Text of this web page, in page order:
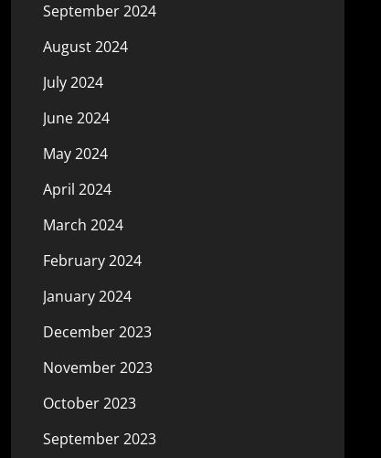
September 2024
August 2024
July 2024
June 2024
May 2024
April 2024
March 2024
February 2024
January 2024
December 2023
November 2023
October 2023
September 2023